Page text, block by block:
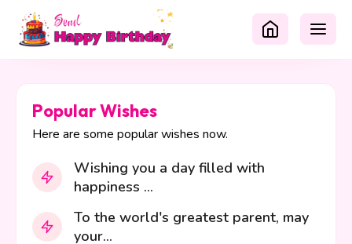
Popular Wishes
Here are some popular wishes now.
Wishing you a day filled with
happiness ...
To the world's greatest parent, may
your...